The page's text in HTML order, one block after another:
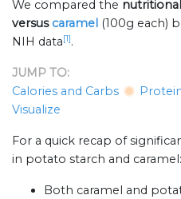
We compared the
versus caramel (100g each)
NIH data[1].
JUMP TO:
Calories and Carbs
Visualize
For a quick recap of
in potato starch and caramel:
Both caramel and